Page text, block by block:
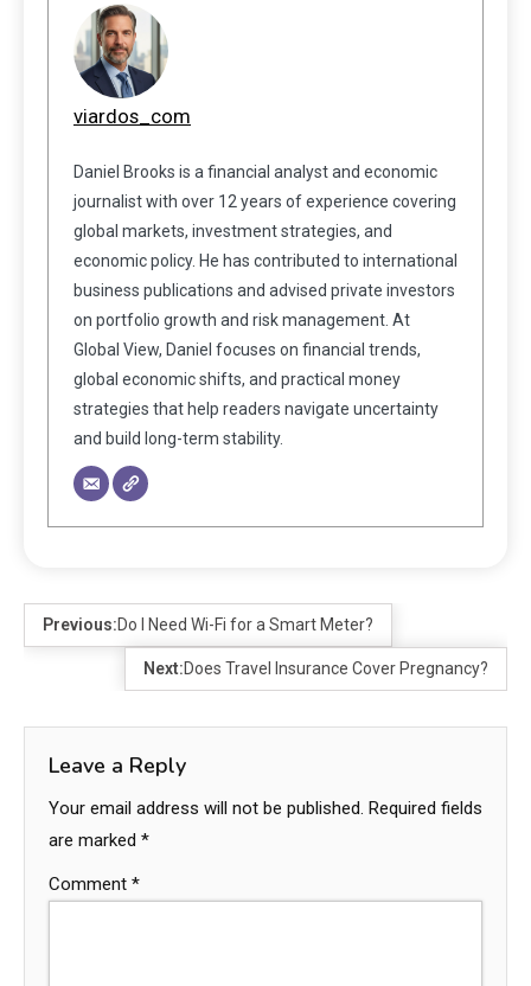
viardos_com
Daniel Brooks is a financial analyst and economic
journalist with over 12 years of experience covering
global markets, investment strategies, and
economic policy. He has contributed to international
business publications and advised private investors
on portfolio growth and risk management. At
Global View, Daniel focuses on financial trends,
global economic shifts, and practical money
strategies that help readers navigate uncertainty
and build long-term stability.
Previous:Do I Need Wi-Fi for a Smart Meter?
Next:Does Travel Insurance Cover Pregnancy?
Leave a Reply
Your email address will not be published. Required fields
are marked *
Comment *